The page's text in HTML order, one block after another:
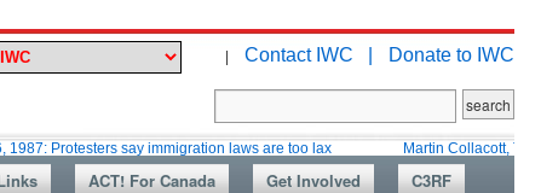
| Contact IWC | Donate to IWC
say immigration laws are too lax Martin Collacott, Top
ACT! For Canada Get Involved C3RF